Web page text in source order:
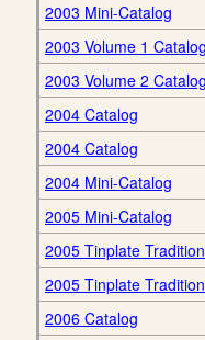
2003 Mini-Catalog
2003 Volume 1 Catalog
2003 Volume 2 Catalog
2004 Catalog
2004 Catalog
2004 Mini-Catalog
2005 Mini-Catalog
2005 Tinplate
2005 Tinplate
2006 Catalog